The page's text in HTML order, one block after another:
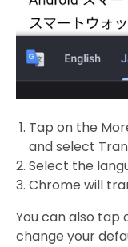
Tap on the
and select
Select the
Chrome will
You can also tap
change your